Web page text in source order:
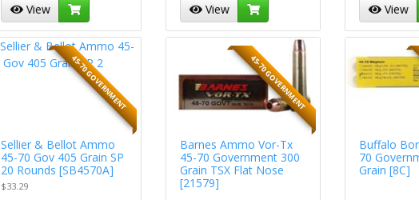
View View View
45-70 GOVERNMENT
Sellier & Bellot Ammo
45-70 Gov 405 Grain SP
20 Rounds [SB4570A]
$33.29
45-70 GOVERNMENT
Barnes Ammo Vor-Tx
45-70 Government 300
Grain TSX Flat Nose
[21579]
Buffalo
70
Grain [8C]